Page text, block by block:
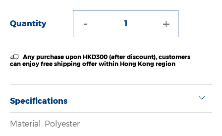
Quantity - +
Any purchase upon HKD300 (after discount), customers
can enjoy free shipping offer within Hong Kong region
Specifications
Material: Polyester